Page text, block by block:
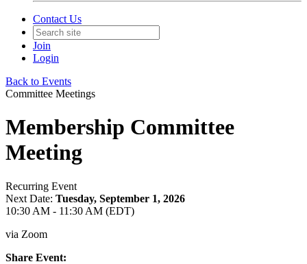
Contact Us
Join
Login
Back to Events
Committee Meetings
Membership Committee
Meeting
Recurring Event
Next Date: Tuesday, September 1, 2026
10:30 AM - 11:30 AM (EDT)
via Zoom
Share Event: